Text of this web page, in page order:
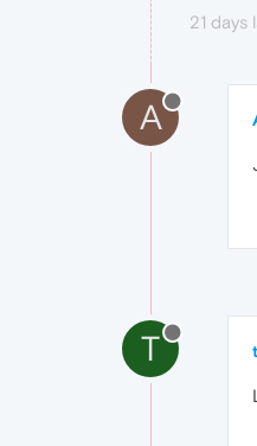
21 days
A
T